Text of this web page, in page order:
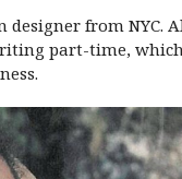
from
part-time,